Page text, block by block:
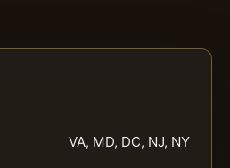
VA, MD, DC, NJ, NY